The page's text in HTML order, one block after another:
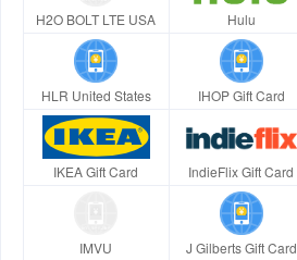
H2O BOLT LTE USA Hulu
HLR United States IHOP Gift Card
IKEA Gift Card IndieFlix Gift Card
IMVU J Gilberts Gift Card